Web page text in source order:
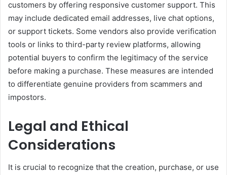
customers by offering responsive customer support. This
may include dedicated email addresses, live chat options,
or support tickets. Some vendors also provide verification
tools or links to third-party review platforms, allowing
potential buyers to confirm the legitimacy of the service
before making a purchase. These measures are intended
to differentiate genuine providers from scammers and
impostors.
Legal and Ethical
Considerations
It is crucial to recognize that the creation, purchase, or use